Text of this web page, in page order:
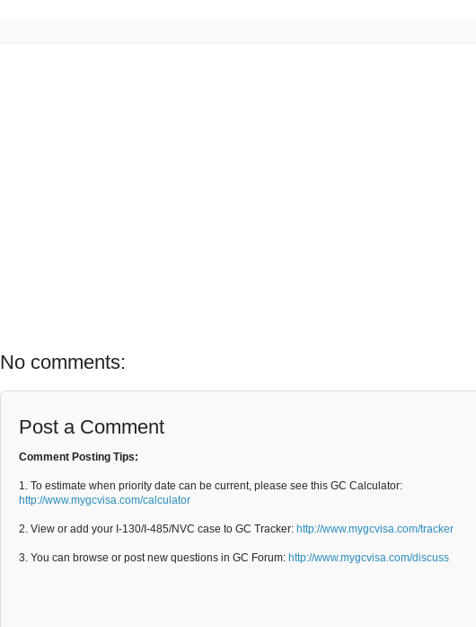
No comments:
Post a Comment
Comment Posting Tips:
1. To estimate when priority date can be current, please see this GC Calculator:
http://www.mygcvisa.com/calculator
2. View or add your I-130/I-485/NVC case to GC Tracker: http://www.mygcvisa.com/tracker
3. You can browse or post new questions in GC Forum: http://www.mygcvisa.com/discuss